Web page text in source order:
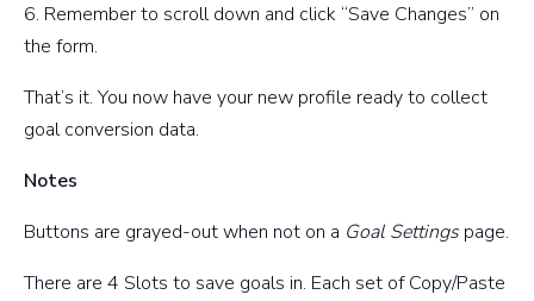
6. Remember to scroll down and click “Save Changes” on
the form.
That’s it. You now have your new profile ready to collect
goal conversion data.
Notes
Buttons are grayed-out when not on a Goal Settingspage.
There are 4 Slots to save goals in. Each set of Copy/Paste